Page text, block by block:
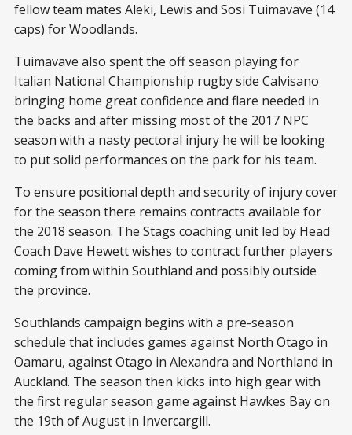
fellow team mates Aleki, Lewis and Sosi Tuimavave (14
caps) for Woodlands.
Tuimavave also spent the off season playing for
Italian National Championship rugby side Calvisano
bringing home great confidence and flare needed in
the backs and after missing most of the 2017 NPC
season with a nasty pectoral injury he will be looking
to put solid performances on the park for his team.
To ensure positional depth and security of injury cover
for the season there remains contracts available for
the 2018 season. The Stags coaching unit led by Head
Coach Dave Hewett wishes to contract further players
coming from within Southland and possibly outside
the province.
Southlands campaign begins with a pre-season
schedule that includes games against North Otago in
Oamaru, against Otago in Alexandra and Northland in
Auckland. The season then kicks into high gear with
the first regular season game against Hawkes Bay on
the 19th of August in Invercargill.